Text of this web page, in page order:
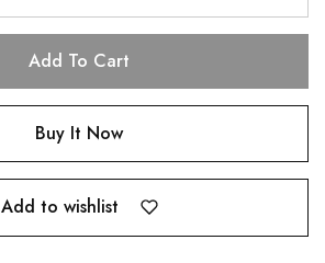
Add To Cart
Buy It Now
Add to wishlist